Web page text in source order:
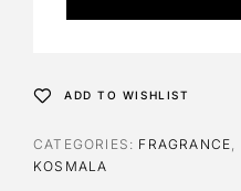
t
v
e
ADD TO WISHLIST
CATEGORIES: FRAGRANCE,
KOSMALA